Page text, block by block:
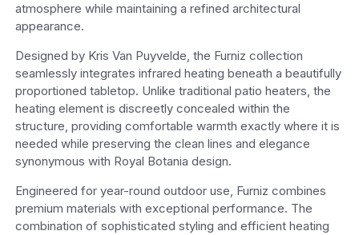
atmosphere while maintaining a refined architectural
appearance.
Designed by Kris Van Puyvelde, the Furniz collection
seamlessly integrates infrared heating beneath a beautifully
proportioned tabletop. Unlike traditional patio heaters, the
heating element is discreetly concealed within the
structure, providing comfortable warmth exactly where it is
needed while preserving the clean lines and elegance
synonymous with Royal Botania design.
Engineered for year-round outdoor use, Furniz combines
premium materials with exceptional performance. The
combination of sophisticated styling and efficient heating